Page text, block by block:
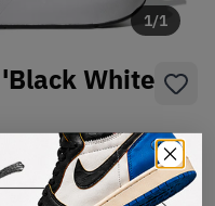
1/1
White